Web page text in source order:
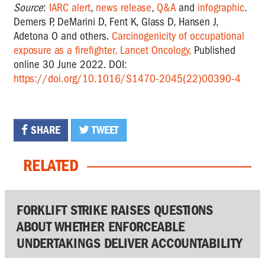
Source: IARC alert, news release, Q&A and infographic.
Demers P, DeMarini D, Fent K, Glass D, Hansen J,
Adetona O and others. Carcinogenicity of occupational
exposure as a firefighter, Lancet Oncology, Published
online 30 June 2022. DOI:
https://doi.org/10.1016/S1470-2045(22)00390-4
SHARE TWEET
RELATED
FORKLIFT STRIKE RAISES QUESTIONS
ABOUT WHETHER ENFORCEABLE
UNDERTAKINGS DELIVER ACCOUNTABILITY